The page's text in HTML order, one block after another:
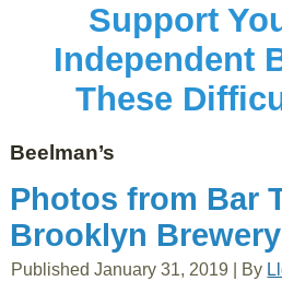
Support
Independent
These
Beelman’s
Photos from Bar
Brooklyn Brewery
Published January 31, 2019 By